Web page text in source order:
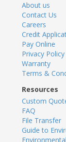
About us
Contact Us
Careers
Credit
Pay Online
Privacy Policy
Warranty
Terms &
Resources
Custom
FAQ
File Transfer
Guide to